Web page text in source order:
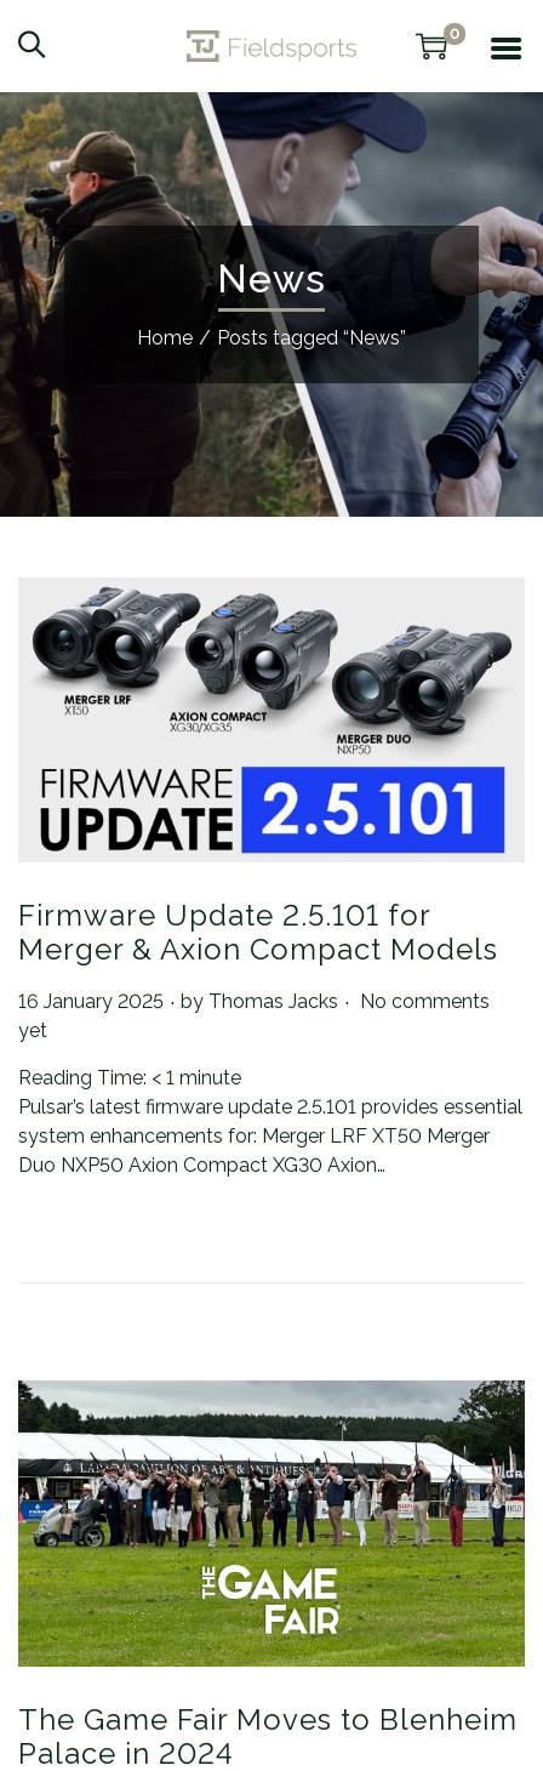
0
News
Home / Posts tagged “News”
Firmware Update 2.5.101 for
Merger & Axion Compact Models
Posted on
16 January 2025 . by Thomas Jacks .
No comments
yet
Reading Time: < 1 minute
Pulsar’s latest firmware update 2.5.101 provides essential
system enhancements for: Merger LRF XT50 Merger
Duo NXP50 Axion Compact XG30 Axion…
The Game Fair Moves to Blenheim
Palace in 2024